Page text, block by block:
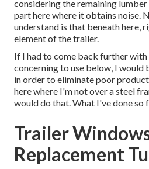
considering the remaining
part here where it obtains noise.
understand is that beneath here,
element of the trailer.
If I had to come back further
concerning to use below, I would
in order to eliminate poor
here where I'm not over a steel
would do that. What I've done so
Trailer
Replacement